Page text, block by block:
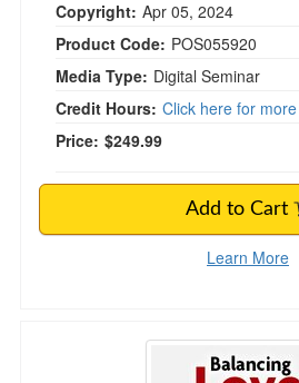
Copyright: Apr 05, 2024
Product Code: POS055920
Media Type: Digital Seminar
Credit Hours: Click here for
Price: $249.99
Add to Cart
Learn More
Balancing Love and Self